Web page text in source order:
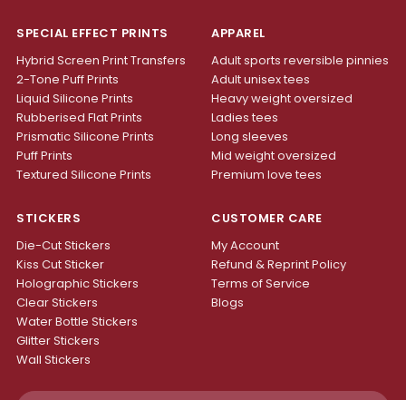
SPECIAL EFFECT PRINTS
Hybrid Screen Print Transfers
2-Tone Puff Prints
Liquid Silicone Prints
Rubberised Flat Prints
Prismatic Silicone Prints
Puff Prints
Textured Silicone Prints
APPAREL
Adult sports reversible pinnies
Adult unisex tees
Heavy weight oversized
Ladies tees
Long sleeves
Mid weight oversized
Premium love tees
STICKERS
Die-Cut Stickers
Kiss Cut Sticker
Holographic Stickers
Clear Stickers
Water Bottle Stickers
Glitter Stickers
Wall Stickers
CUSTOMER CARE
My Account
Refund & Reprint Policy
Terms of Service
Blogs